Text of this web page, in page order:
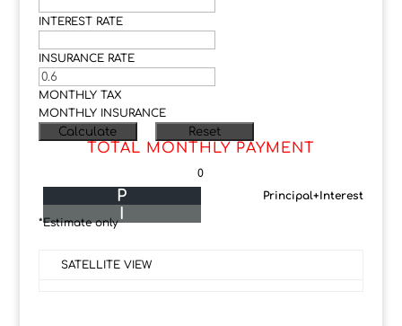
INTEREST RATE
INSURANCE RATE
MONTHLY TAX
MONTHLY INSURANCE
TOTAL MONTHLY PAYMENT
0
Principal+Interest
P
I
*Estimate only
SATELLITE VIEW